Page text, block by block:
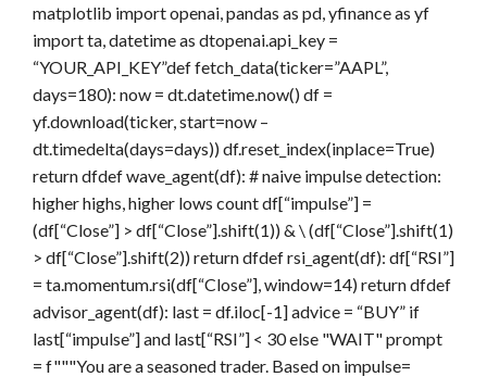
matplotlib import openai, pandas as pd, yfinance as yf
import ta, datetime as dtopenai.api_key =
“YOUR_API_KEY”def fetch_data(ticker=”AAPL”,
days=180): now = dt.datetime.now() df =
yf.download(ticker, start=now –
dt.timedelta(days=days)) df.reset_index(inplace=True)
return dfdef wave_agent(df): # naive impulse detection:
higher highs, higher lows count df[“impulse”] =
(df[“Close”] > df[“Close”].shift(1)) & \ (df[“Close”].shift(1)
> df[“Close”].shift(2)) return dfdef rsi_agent(df): df[“RSI”]
= ta.momentum.rsi(df[“Close”], window=14) return dfdef
advisor_agent(df): last = df.iloc[-1] advice = “BUY” if
last[“impulse”] and last[“RSI”] < 30 else "WAIT" prompt
= f"""You are a seasoned trader. Based on impulse=